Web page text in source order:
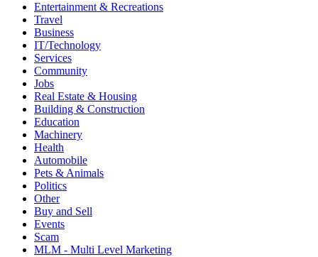
Entertainment & Recreations
Travel
Business
IT/Technology
Services
Community
Jobs
Real Estate & Housing
Building & Construction
Education
Machinery
Health
Automobile
Pets & Animals
Politics
Other
Buy and Sell
Events
Scam
MLM - Multi Level Marketing